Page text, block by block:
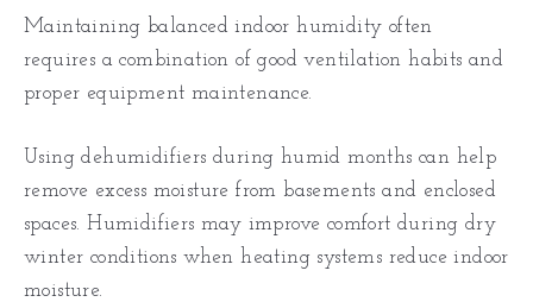
Maintaining balanced indoor humidity often
requires a combination of good ventilation habits and
proper equipment maintenance.
Using dehumidifiers during humid months can help
remove excess moisture from basements and enclosed
spaces. Humidifiers may improve comfort during dry
winter conditions when heating systems reduce indoor
moisture.